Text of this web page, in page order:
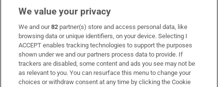
Subscribe
Support
About Us
We value your privacy
We and our82 partner(s) store and access personal data, like
browsing data or unique identifiers, on your device. Selecting I
ACCEPT enables tracking technologies to support the purposes
shown under we and our partners process data to provide. If
trackers are disabled, some content and ads you see may not be
as relevant to you. You can resurface this menu to change your
choices or withdraw consent at any time by clicking the Cookie